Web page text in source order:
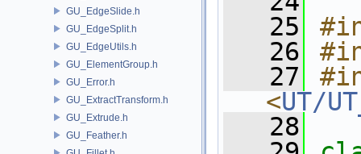
GU_EdgeSlide.h
GU_EdgeSplit.h
GU_EdgeUtils.h
GU_ElementGroup.h
GU_Error.h
GU_ExtractTransform.h
GU_Extrude.h
GU_Feather.h
   25
   26
   27
<UT/
   28